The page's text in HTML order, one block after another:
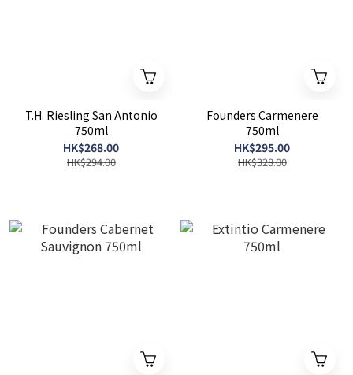
T.H. Riesling San Antonio
750ml
HK$268.00
HK$294.00
Founders Carmenere
750ml
HK$295.00
HK$328.00